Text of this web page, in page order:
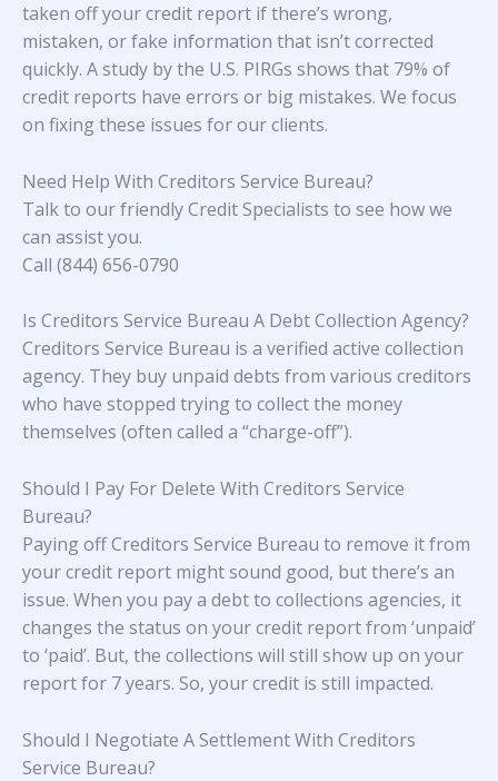
taken off your credit report if there’s wrong,
mistaken, or fake information that isn’t corrected
quickly. A study by the U.S. PIRGs shows that 79% of
credit reports have errors or big mistakes. We focus
on fixing these issues for our clients.
Need Help With Creditors Service Bureau?
Talk to our friendly Credit Specialists to see how we
can assist you.
Call (844) 656-0790
Is Creditors Service Bureau A Debt Collection Agency?
Creditors Service Bureau is a verified active collection
agency. They buy unpaid debts from various creditors
who have stopped trying to collect the money
themselves (often called a “charge-off”).
Should I Pay For Delete With Creditors Service
Bureau?
Paying off Creditors Service Bureau to remove it from
your credit report might sound good, but there’s an
issue. When you pay a debt to collections agencies, it
changes the status on your credit report from ‘unpaid’
to ‘paid’. But, the collections will still show up on your
report for 7 years. So, your credit is still impacted.
Should I Negotiate A Settlement With Creditors
Service Bureau?